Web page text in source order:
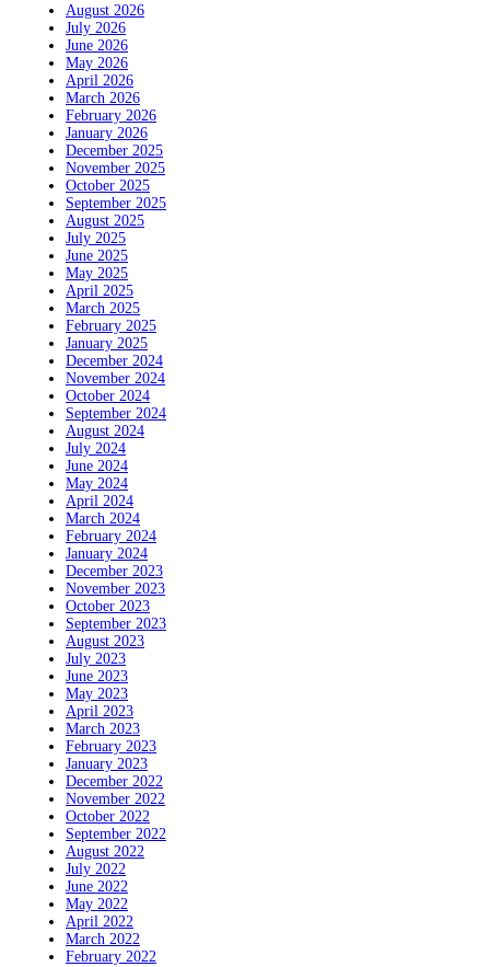
August 2026
July 2026
June 2026
May 2026
April 2026
March 2026
February 2026
January 2026
December 2025
November 2025
October 2025
September 2025
August 2025
July 2025
June 2025
May 2025
April 2025
March 2025
February 2025
January 2025
December 2024
November 2024
October 2024
September 2024
August 2024
July 2024
June 2024
May 2024
April 2024
March 2024
February 2024
January 2024
December 2023
November 2023
October 2023
September 2023
August 2023
July 2023
June 2023
May 2023
April 2023
March 2023
February 2023
January 2023
December 2022
November 2022
October 2022
September 2022
August 2022
July 2022
June 2022
May 2022
April 2022
March 2022
February 2022